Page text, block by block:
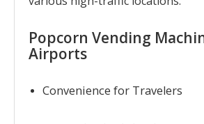
Popcorn Vending
Airports
Convenience for Travelers